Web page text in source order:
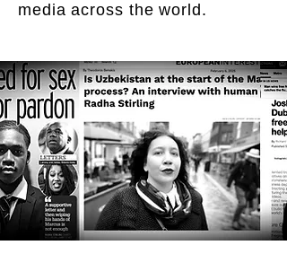
media across the world.